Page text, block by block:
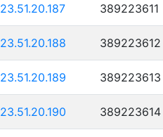
23.51.20.187 389223611
23.51.20.188 389223612
23.51.20.189 389223613
23.51.20.190 389223614